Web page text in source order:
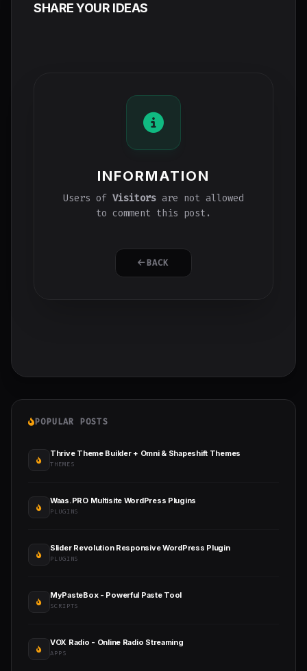
SHARE YOUR IDEAS
INFORMATION
Users of Visitors are not allowed
to comment this post.
BACK
POPULAR POSTS
Thrive Theme Builder + Omni & Shapeshift Themes
THEMES
Waas.PRO Multisite WordPress Plugins
PLUGINS
Slider Revolution Responsive WordPress Plugin
PLUGINS
MyPasteBox - Powerful Paste Tool
SCRIPTS
VOX Radio - Online Radio Streaming
APPS